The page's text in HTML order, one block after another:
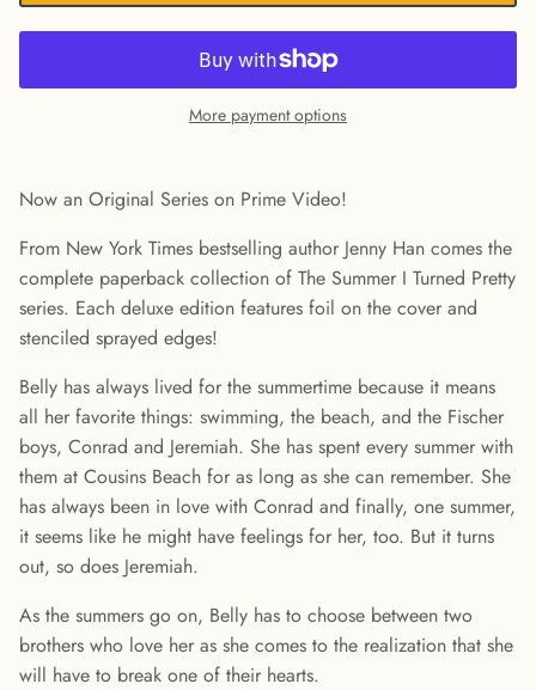
More payment options
Now an Original Series on Prime Video!
From New York Times bestselling author Jenny Han comes the
complete paperback collection of The Summer I Turned Pretty
series. Each deluxe edition features foil on the cover and
stenciled sprayed edges!
Belly has always lived for the summertime because it means
all her favorite things: swimming, the beach, and the Fischer
boys, Conrad and Jeremiah. She has spent every summer with
them at Cousins Beach for as long as she can remember. She
has always been in love with Conrad and finally, one summer,
it seems like he might have feelings for her, too. But it turns
out, so does Jeremiah.
As the summers go on, Belly has to choose between two
brothers who love her as she comes to the realization that she
will have to break one of their hearts.